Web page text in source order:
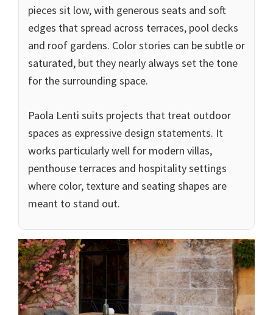
pieces sit low, with generous seats and soft
edges that spread across terraces, pool decks
and roof gardens. Color stories can be subtle or
saturated, but they nearly always set the tone
for the surrounding space.
Paola Lenti suits projects that treat outdoor
spaces as expressive design statements. It
works particularly well for modern villas,
penthouse terraces and hospitality settings
where color, texture and seating shapes are
meant to stand out.